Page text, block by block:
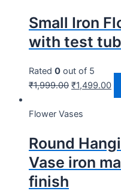
Small Iron
with test
Rated 0 out of 5
₹1,999.00 ₹1,499.00
Flower Vases
Round
Vase iron
finish